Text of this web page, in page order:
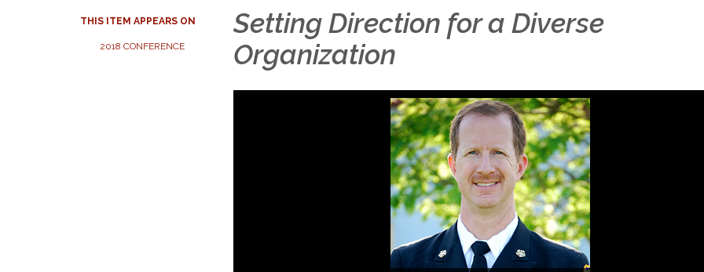
THIS ITEM APPEARS ON
2018 CONFERENCE
Setting Direction for a Diverse
Organization